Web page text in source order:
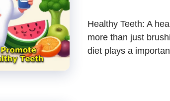
Healthy Teeth: A
more than just
diet plays a